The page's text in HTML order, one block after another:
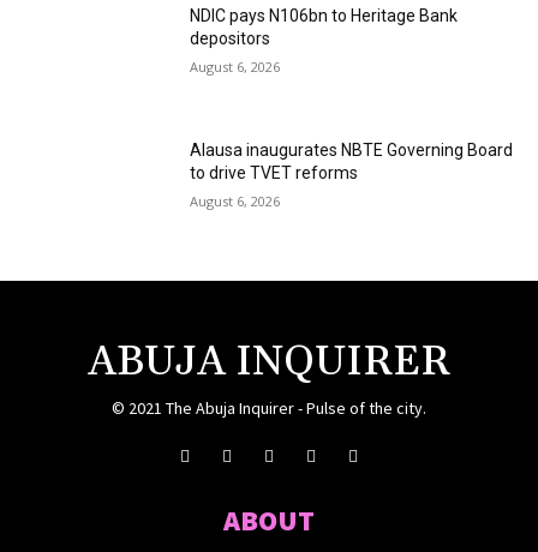
NDIC pays N106bn to Heritage Bank
depositors
August 6, 2026
Alausa inaugurates NBTE Governing Board
to drive TVET reforms
August 6, 2026
ABUJA INQUIRER
© 2021 The Abuja Inquirer - Pulse of the city.
ABOUT